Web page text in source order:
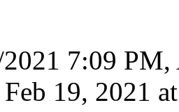
7:09
19, 2021